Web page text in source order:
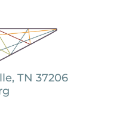
TN 37206